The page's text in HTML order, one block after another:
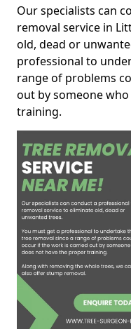
Our specialists can
removal service in
old, dead or
professional to
range of problems
out by someone
training.